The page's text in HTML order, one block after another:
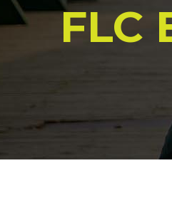
FLC